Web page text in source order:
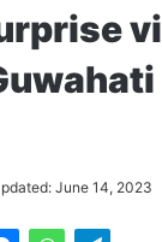
June 14, 2023